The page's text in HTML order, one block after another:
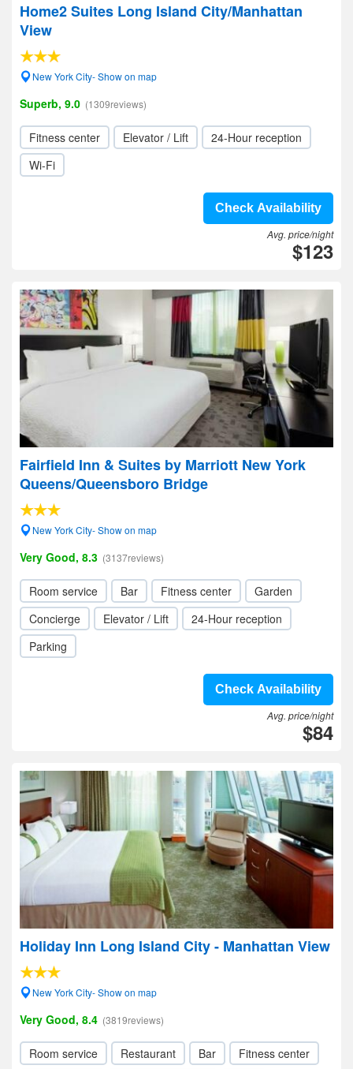
Home2 Suites Long Island City/Manhattan
View
New York City- Show on map
Superb, 9.0 (1309reviews)
Fitness center Elevator / Lift
24-Hour reception
Wi-Fi
Check Availability
Avg. price/night
$123
Fairfield Inn & Suites by Marriott New York
Queens/Queensboro Bridge
New York City- Show on map
Very Good, 8.3 (3137reviews)
Room service Bar Fitness center
Garden
Concierge
Elevator / Lift
24-Hour reception
Parking
Check Availability
Avg. price/night
$84
Holiday Inn Long Island City - Manhattan View
New York City- Show on map
Very Good, 8.4 (3819reviews)
Room service Restaurant Bar
Fitness center